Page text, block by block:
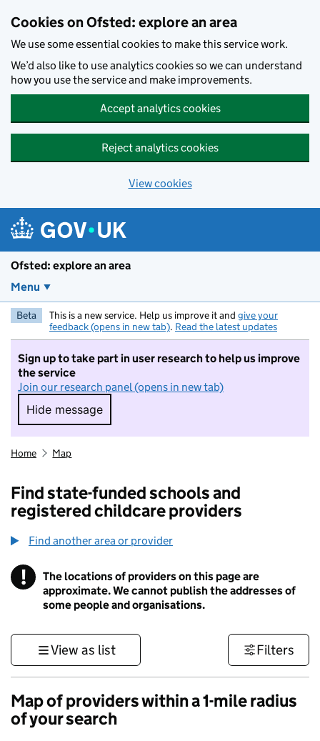
Cookies on Ofsted: explore an area
We use some essential cookies to make this service work.
We’d also like to use analytics cookies so we can understand
how you use the service and make improvements.
Accept analytics cookies
Reject analytics cookies
View cookies
Ofsted: explore an area
Menu
Beta This is a new service. Help us improve it and give your
feedback (opens in new tab). Read the latest updates
Sign up to take part in user research to help us improve
the service
Join our research panel (opens in new tab)
Hide message
Hide message. I do not want to take part in
Home Map
Find state-funded schools and
registered childcare providers
Find another area or provider
! Information
The locations of providers on this page are
approximate. We cannot publish the addresses of
some people and organisations.
View as list Filters
Map of providers within a 1-mile radius
of your search